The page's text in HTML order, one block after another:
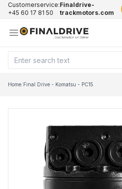
Customerservice:
+45 60 17 81 50
Finaldrive-
trackmotors.com
Home/Final Drive - Komatsu - PC15